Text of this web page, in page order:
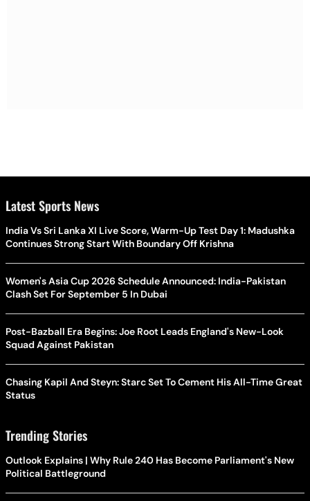
Latest Sports News
India Vs Sri Lanka XI Live Score, Warm-Up Test Day 1: Madushka
Continues Strong Start With Boundary Off Krishna
Women's Asia Cup 2026 Schedule Announced: India-Pakistan
Clash Set For September 5 In Dubai
Post-Bazball Era Begins: Joe Root Leads England's New-Look
Squad Against Pakistan
Chasing Kapil And Steyn: Starc Set To Cement His All-Time Great
Status
Trending Stories
Outlook Explains | Why Rule 240 Has Become Parliament's New
Political Battleground